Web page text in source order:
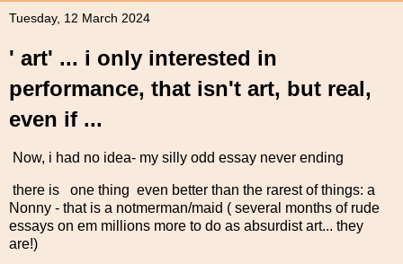
Tuesday, 12 March 2024
' art' ... i only interested in
performance, that isn't art, but real,
even if ...
Now, i had no idea- my silly odd essay never ending
there is one thing even better than the rarest of things: a
Nonny - that is a notmerman/maid ( several months of rude
essays on em millions more to do as absurdist art... they
are!)